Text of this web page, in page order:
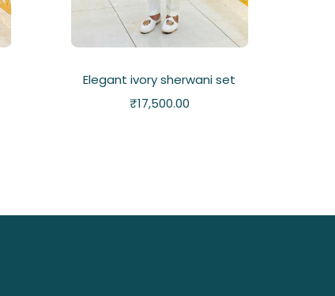
Elegant ivory sherwani set
₹17,500.00